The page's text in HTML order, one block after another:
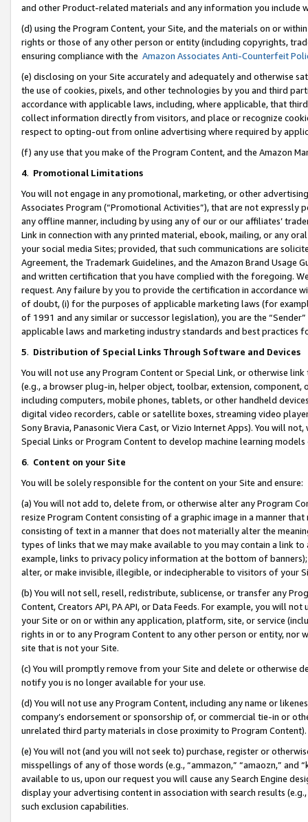
and other Product-related materials and any information you include
(d) using the Program Content, your Site, and the materials on or
rights or those of any other person or entity (including copyrights,
ensuring compliance with the Amazon Associates Anti-Counterfeit
(e) disclosing on your Site accurately and adequately and otherwise
the use of cookies, pixels, and other technologies by you and third
accordance with applicable laws, including, where applicable, that
collect information directly from visitors, and place or recognize
respect to opting-out from online advertising where required by
(f) any use that you make of the Program Content, and the Amazon
4. Promotional Limitations
You will not engage in any promotional, marketing, or other
Associates Program (“Promotional Activities”), that are not expressly
any offline manner, including by using any of our or our affiliates’
Link in connection with any printed material, ebook, mailing, or any
your social media Sites; provided, that such communications are
Agreement, the Trademark Guidelines, and the Amazon Brand
and written certification that you have complied with the foregoing.
request. Any failure by you to provide the certification in accordance
of doubt, (i) for the purposes of applicable marketing laws (for
of 1991 and any similar or successor legislation), you are the
applicable laws and marketing industry standards and best practices
5. Distribution of Special Links Through Software and Devices
You will not use any Program Content or Special Link, or otherwise
(e.g., a browser plug-in, helper object, toolbar, extension,
including computers, mobile phones, tablets, or other handheld
digital video recorders, cable or satellite boxes, streaming video
Sony Bravia, Panasonic Viera Cast, or Vizio Internet Apps). You will
Special Links or Program Content to develop machine learning
6. Content on your Site
You will be solely responsible for the content on your Site and ensure:
(a) You will not add to, delete from, or otherwise alter any Program
resize Program Content consisting of a graphic image in a manner
consisting of text in a manner that does not materially alter the
types of links that we may make available to you may contain a link
example, links to privacy policy information at the bottom of
alter, or make invisible, illegible, or indecipherable to visitors of your
(b) You will not sell, resell, redistribute, sublicense, or transfer any
Content, Creators API, PA API, or Data Feeds. For example, you will
your Site or on or within any application, platform, site, or service
rights in or to any Program Content to any other person or entity, nor
site that is not your Site.
(c) You will promptly remove from your Site and delete or otherwise
notify you is no longer available for your use.
(d) You will not use any Program Content, including any name or
company’s endorsement or sponsorship of, or commercial tie-in or
unrelated third party materials in close proximity to Program Content).
(e) You will not (and you will not seek to) purchase, register or
misspellings of any of those words (e.g., “ammazon,” “amaozn,” and
available to us, upon our request you will cause any Search Engine
display your advertising content in association with search results
such exclusion capabilities.